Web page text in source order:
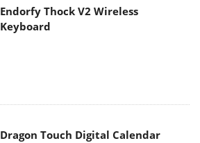
Endorfy Thock V2 Wireless
Keyboard
Dragon Touch Digital Calendar